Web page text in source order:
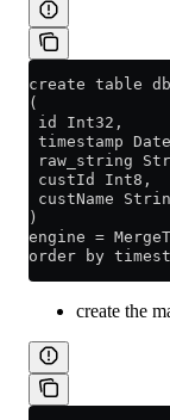
create table
(
id Int32,
timestamp
raw_string
custId Int8,
custName
)
engine =
order by
create the